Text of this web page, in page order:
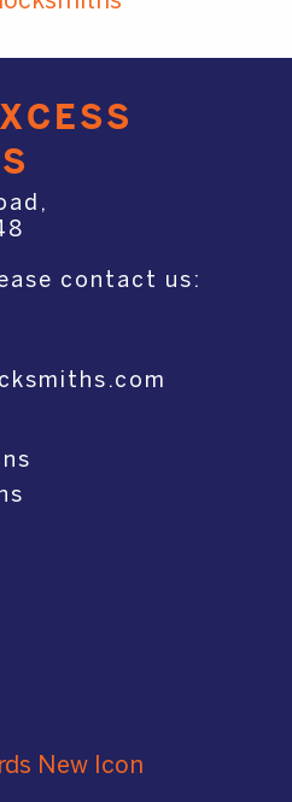
contact us: